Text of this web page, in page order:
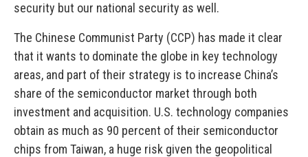
security but our national security as well.
The Chinese Communist Party (CCP) has made it clear
that it wants to dominate the globe in key technology
areas, and part of their strategy is to increase China’s
share of the semiconductor market through both
investment and acquisition. U.S. technology companies
obtain as much as 90 percent of their semiconductor
chips from Taiwan, a huge risk given the geopolitical